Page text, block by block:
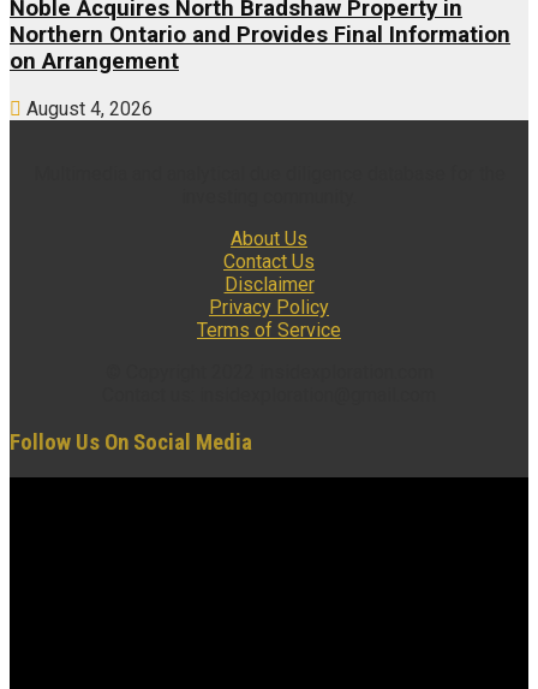
Noble Acquires North Bradshaw Property in
Northern Ontario and Provides Final Information
on Arrangement
August 4, 2026
About Us
Contact Us
Disclaimer
Privacy Policy
Terms of Service
Follow Us On Social Media